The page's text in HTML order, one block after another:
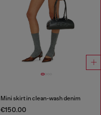
Mini skirt in clean-wash denim
€150.00